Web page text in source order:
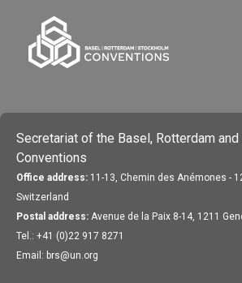
Secretariat of the Basel, Rotterdam
Conventions
Office address: 11-13, Chemin des Anémones -
Switzerland
Postal address: Avenue de la Paix 8-14, 1211
Tel.: +41 (0)22 917 8271
Email: brs@un.org